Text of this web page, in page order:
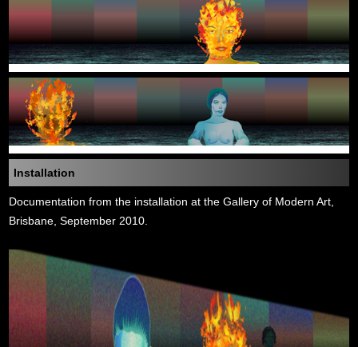
Installation
Documentation from the installation at the Gallery of Modern Art,
Brisbane, September 2010.